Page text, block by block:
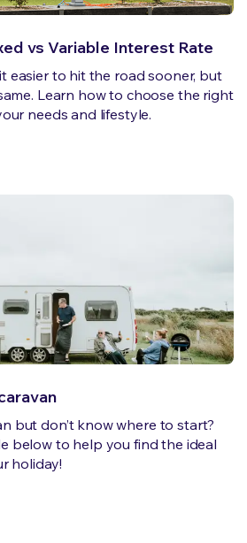
vs Variable Interest Rate
easier to hit the road sooner, but
Learn how to choose the right
needs and lifestyle.
but don’t know where to start?
below to help you find the ideal
holiday!